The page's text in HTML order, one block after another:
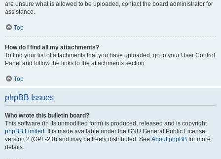
are unsure what is allowed to be uploaded, contact the board administrator for
assistance.
Top
How do I find all my attachments?
To find your list of attachments that you have uploaded, go to your User Control
Panel and follow the links to the attachments section.
Top
phpBB Issues
Who wrote this bulletin board?
This software (in its unmodified form) is produced, released and is copyright
phpBB Limited . It is made available under the GNU General Public License,
version 2 (GPL-2.0) and may be freely distributed. See About phpBB for more
details.